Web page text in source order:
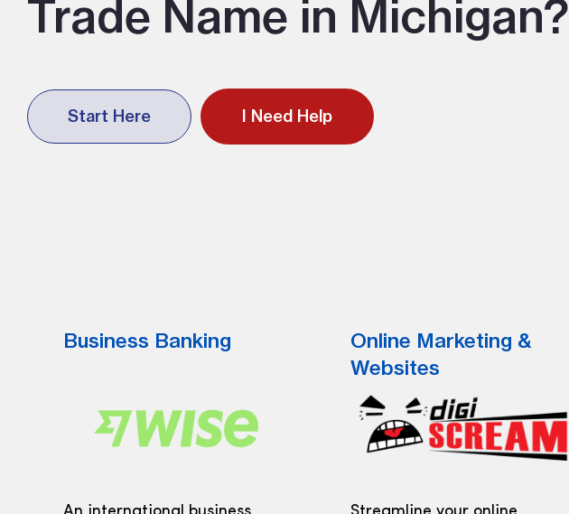
Trade Name in Michigan?
Start Here I Need Help
Business Banking
Online Marketing &
Websites